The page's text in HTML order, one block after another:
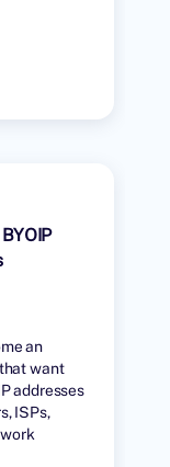
an
want
addresses
ISPs,